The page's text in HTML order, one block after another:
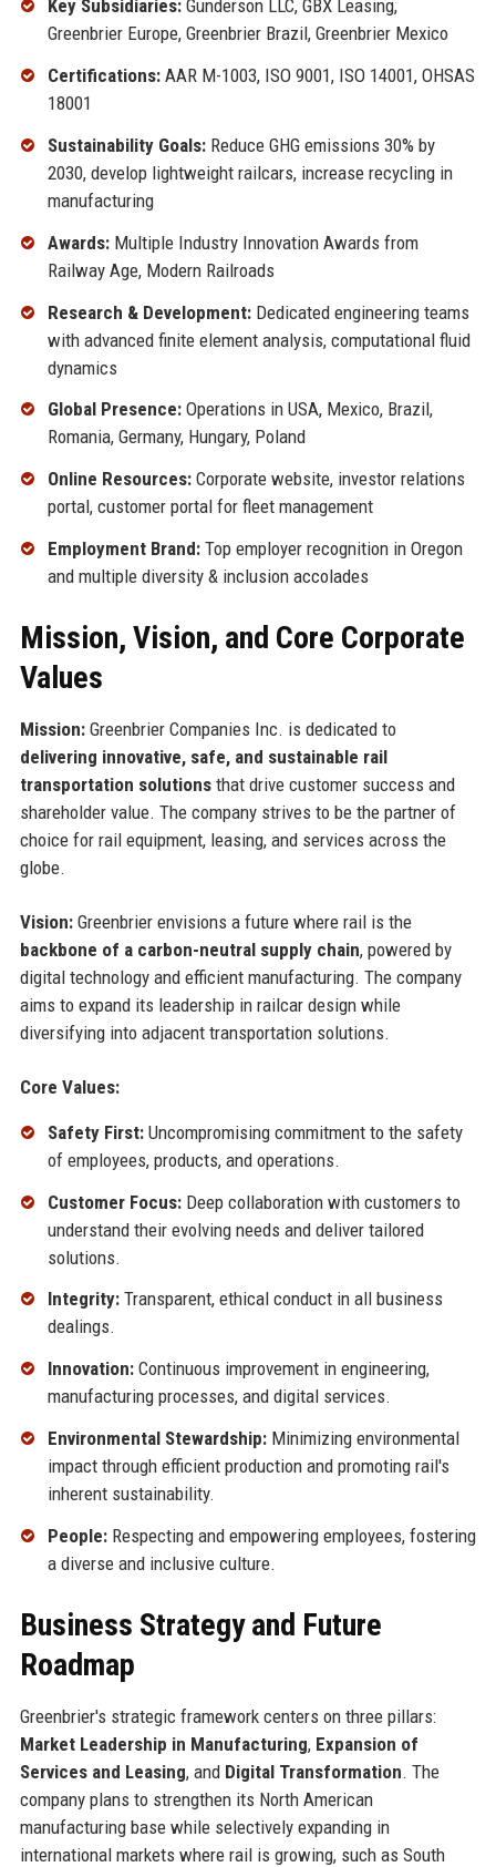
Key Subsidiaries:Gunderson LLC, GBX Leasing,
Greenbrier Europe, Greenbrier Brazil, Greenbrier Mexico
Certifications:AAR M-1003, ISO 9001, ISO 14001, OHSAS
18001
Sustainability Goals:Reduce GHG emissions 30% by
2030, develop lightweight railcars, increase recycling in
manufacturing
Awards:Multiple Industry Innovation Awards from
Railway Age, Modern Railroads
Research & Development:Dedicated engineering teams
with advanced finite element analysis, computational fluid
dynamics
Global Presence:Operations in USA, Mexico, Brazil,
Romania, Germany, Hungary, Poland
Online Resources:Corporate website, investor relations
portal, customer portal for fleet management
Employment Brand:Top employer recognition in Oregon
and multiple diversity & inclusion accolades
Mission, Vision, and Core Corporate
Values
Mission:Greenbrier Companies Inc. is dedicated to
delivering innovative, safe, and sustainable rail
transportation solutionsthat drive customer success and
shareholder value. The company strives to be the partner of
choice for rail equipment, leasing, and services across the
globe.
Vision:Greenbrier envisions a future where rail is the
backbone of a carbon-neutral supply chain, powered by
digital technology and efficient manufacturing. The company
aims to expand its leadership in railcar design while
diversifying into adjacent transportation solutions.
Core Values:
Safety First:Uncompromising commitment to the safety
of employees, products, and operations.
Customer Focus:Deep collaboration with customers to
understand their evolving needs and deliver tailored
solutions.
Integrity:Transparent, ethical conduct in all business
dealings.
Innovation:Continuous improvement in engineering,
manufacturing processes, and digital services.
Environmental Stewardship:Minimizing environmental
impact through efficient production and promoting rail's
inherent sustainability.
People:Respecting and empowering employees, fostering
a diverse and inclusive culture.
Business Strategy and Future
Roadmap
Greenbrier's strategic framework centers on three pillars:
Market Leadership in Manufacturing, Expansion of
Services and Leasing, and Digital Transformation. The
company plans to strengthen its North American
manufacturing base while selectively expanding in
international markets where rail is growing, such as South